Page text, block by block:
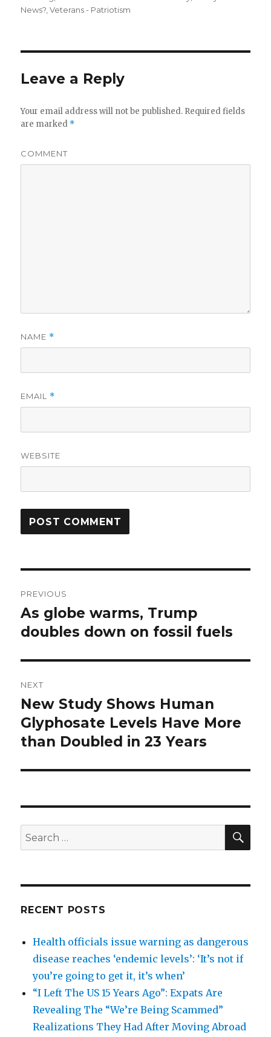
News? ,Veterans - Patriotism
Leave a Reply
Your email address will not be published. Required fields
are marked *
COMMENT
NAME *
EMAIL *
WEBSITE
navigation
PREVIOUS
Previous
post:
As globe warms, Trump
doubles down on fossil fuels
NEXT
Next
post:
New Study Shows Human
Glyphosate Levels Have More
than Doubled in 23 Years
Search
for:
RECENT POSTS
Health officials issue warning as dangerous
disease reaches ‘endemic levels’: ‘It’s not if
you’re going to get it, it’s when’
“I Left The US 15 Years Ago”: Expats Are
Revealing The “We’re Being Scammed”
Realizations They Had After Moving Abroad